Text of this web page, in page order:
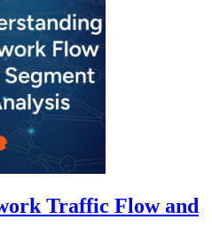
Traffic Flow and